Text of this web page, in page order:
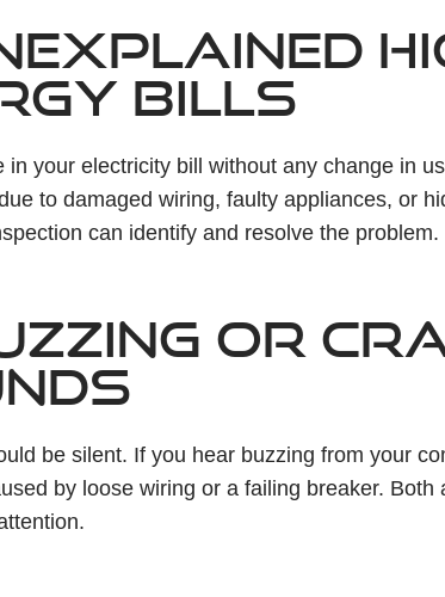
BILLS
in your electricity bill without any change in
to damaged wiring, faulty appliances, or
can identify and resolve the problem.
OR
be silent. If you hear buzzing from your
by loose wiring or a failing breaker.